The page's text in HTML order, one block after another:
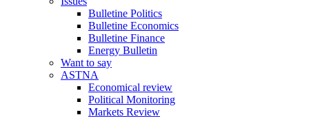
Bulletine Politics
Bulletine Economics
Bulletine Finance
Energy Bulletin
Want to say
ASTNA
Economical review
Political Monitoring
Markets Review